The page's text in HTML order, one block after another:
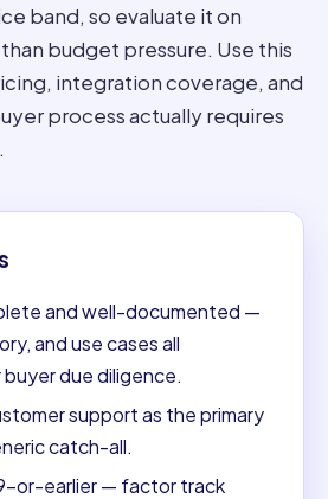
band, so evaluate it on
budget pressure. Use this
integration coverage, and
process actually requires
and well-documented —
and use cases all
due diligence.
support as the primary
catch-all.
or-earlier — factor track